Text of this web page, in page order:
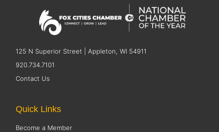
125 N Superior Street | Appleton, WI 54911
920.734.7101
Contact Us
Quick Links
Become a Member